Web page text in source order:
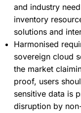
and industry
inventory
solutions and
Harmonised
sovereign cloud
the market
proof, users
sensitive data is
disruption by